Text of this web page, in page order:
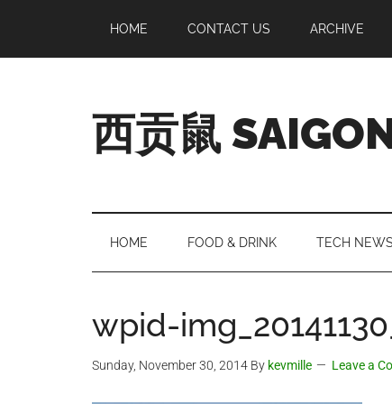
main
secondary
primary
footer
HOME CONTACT US ARCHIVE
西贡鼠
Expat
Living
HOME FOOD & DRINK TECH NEWS
wpid-
Sunday, November 30, 2014 By kevmille Leave a